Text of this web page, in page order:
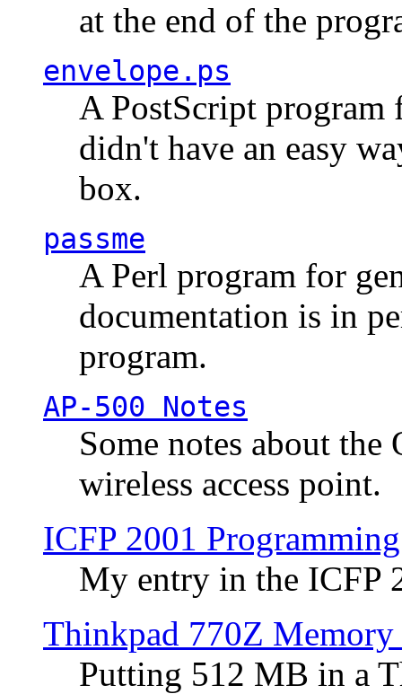
at the end of the
envelope.ps
A PostScript program
didn't have an easy
box.
passme
A Perl program for
documentation is in
program.
AP-500 Notes
Some notes about
wireless access point.
ICFP 2001
My entry in the ICFP
Thinkpad 770Z Memory
Putting 512 MB in a